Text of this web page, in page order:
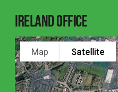
Ireland Office
Map Satellite